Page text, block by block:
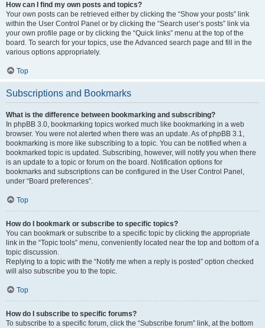
How can I find my own posts and topics?
Your own posts can be retrieved either by clicking the “Show your posts” link
within the User Control Panel or by clicking the “Search user’s posts” link via
your own profile page or by clicking the “Quick links” menu at the top of the
board. To search for your topics, use the Advanced search page and fill in the
various options appropriately.
Top
Subscriptions and Bookmarks
What is the difference between bookmarking and subscribing?
In phpBB 3.0, bookmarking topics worked much like bookmarking in a web
browser. You were not alerted when there was an update. As of phpBB 3.1,
bookmarking is more like subscribing to a topic. You can be notified when a
bookmarked topic is updated. Subscribing, however, will notify you when there
is an update to a topic or forum on the board. Notification options for
bookmarks and subscriptions can be configured in the User Control Panel,
under “Board preferences”.
Top
How do I bookmark or subscribe to specific topics?
You can bookmark or subscribe to a specific topic by clicking the appropriate
link in the “Topic tools” menu, conveniently located near the top and bottom of a
topic discussion.
Replying to a topic with the “Notify me when a reply is posted” option checked
will also subscribe you to the topic.
Top
How do I subscribe to specific forums?
To subscribe to a specific forum, click the “Subscribe forum” link, at the bottom